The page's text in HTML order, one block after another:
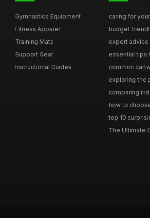
Gymnastics Equipment
Fitness Apparel
Training Mats
Support Gear
Instructional Guides
caring for
budget
expert advice
essential tips
common
exploring the
comparing
how to
top 10
The Ultimate